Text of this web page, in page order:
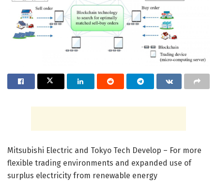
Mitsubishi Electric and Tokyo Tech Develop – For more
flexible trading environments and expanded use of
surplus electricity from renewable energy